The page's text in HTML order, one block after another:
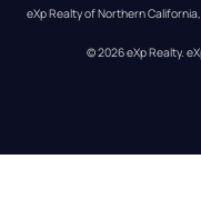
eXp Realty of Northern
© 2026eXp Realty.